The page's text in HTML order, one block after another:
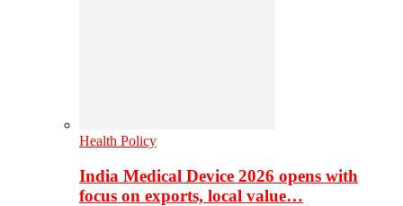
Health Policy
India Medical Device 2026 opens with
focus on exports, local value…